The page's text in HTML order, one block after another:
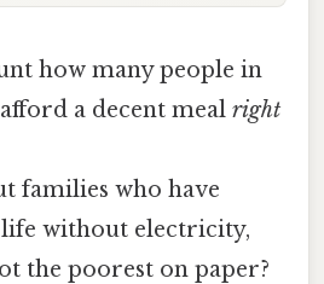
how many people in
a decent meal right
families who have
life without electricity,
the poorest on paper?